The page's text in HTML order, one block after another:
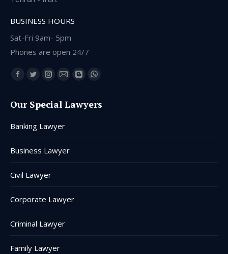
BUSINESS HOURS
Sat-Fri 9am- 5pm
Phones are open 24/7
Find us on:
Facebook
opens
window
Twitter
opens
new
window
Instagram
opens
new
Mail
opens
Blogger
opens
Whatsapp
opens
Our Special Lawyers
Banking Lawyer
Business Lawyer
Civil Lawyer
Corporate Lawyer
Criminal Lawyer
Family Lawyer